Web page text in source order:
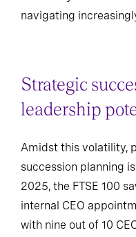
navigating
Strategic
leadership
Amidst this volatility,
succession planning
2025, the FTSE 100
internal CEO
with nine out of 10